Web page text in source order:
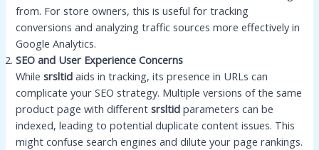
from. For store owners, this is useful for tracking
conversions and analyzing traffic sources more effectively in
Google Analytics.
SEO and User Experience Concerns
Whilesrsltid aids in tracking, its presence in URLs can
complicate your SEO strategy. Multiple versions of the same
product page with differentsrsltid parameters can be
indexed, leading to potential duplicate content issues. This
might confuse search engines and dilute your page rankings.